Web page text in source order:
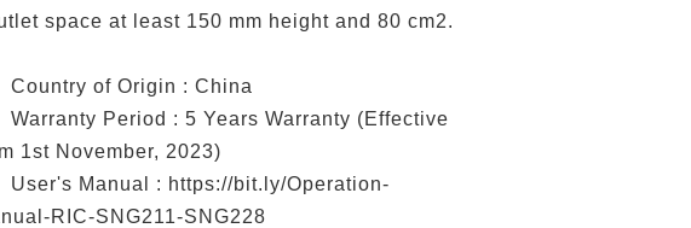
space at least 150 mm height and 80 cm2.
Country of Origin : China
Warranty Period : 5 Years Warranty (Effective
1st November, 2023)
User's Manual : https://bit.ly/Operation-
RIC-SNG211-SNG228